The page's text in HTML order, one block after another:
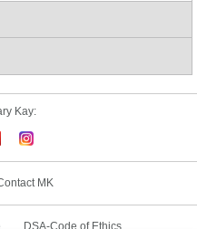
Kay:
MK